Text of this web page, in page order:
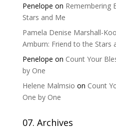
Penelope on Remembering
Stars and Me
Pamela Denise Marshall-
Amburn: Friend to the Stars
Penelope on Count Your
by One
Helene Malmsio on Count
One by One
07. Archives